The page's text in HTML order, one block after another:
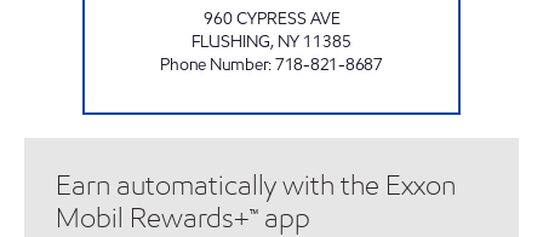
960 CYPRESS AVE
FLUSHING, NY 11385
Phone Number:718-821-8687
Earn automatically with the Exxon
Mobil Rewards+™ app